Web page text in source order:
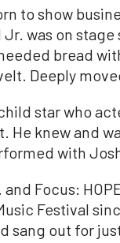
to show
Jr. was on
bread
Deeply
star who
He knew and
with
and Focus:
Festival
sang out for